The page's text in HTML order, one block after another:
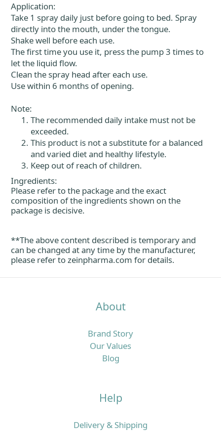
Application:
Take 1 spray daily just before going to bed. Spray
directly into the mouth, under the tongue.
Shake well before each use.
The first time you use it, press the pump 3 times to
let the liquid flow.
Clean the spray head after each use.
Use within 6 months of opening.
Note:
The recommended daily intake must not be
exceeded.
This product is not a substitute for a balanced
and varied diet and healthy lifestyle.
Keep out of reach of children.
Ingredients:
Please refer to the package and the exact
composition of the ingredients shown on the
package is decisive.
**The above content described is temporary and
can be changed at any time by the manufacturer,
please refer tozeinpharma.com for details.
About
Brand Story
Our Values
Blog
Help
Delivery & Shipping